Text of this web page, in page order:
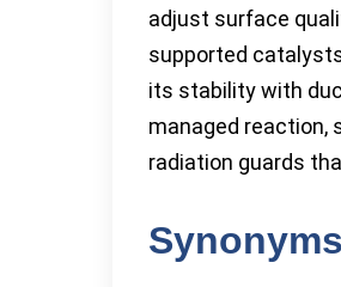
adjust surface
supported
its stability with
managed reaction,
radiation guards